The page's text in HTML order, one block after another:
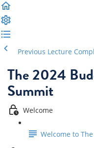
Previous Lecture
The 2024
Summit
Welcome
Welcome to